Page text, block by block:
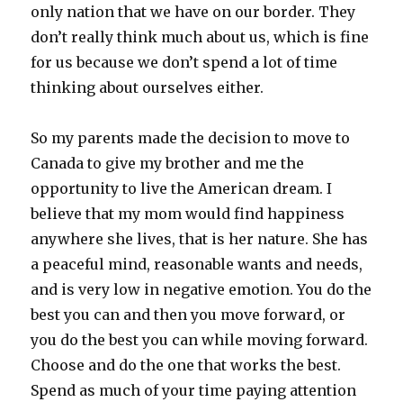
only nation that we have on our border. They
don’t really think much about us, which is fine
for us because we don’t spend a lot of time
thinking about ourselves either.
So my parents made the decision to move to
Canada to give my brother and me the
opportunity to live the American dream. I
believe that my mom would find happiness
anywhere she lives, that is her nature. She has
a peaceful mind, reasonable wants and needs,
and is very low in negative emotion. You do the
best you can and then you move forward, or
you do the best you can while moving forward.
Choose and do the one that works the best.
Spend as much of your time paying attention